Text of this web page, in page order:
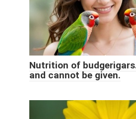
Nutrition of
and cannot be given.